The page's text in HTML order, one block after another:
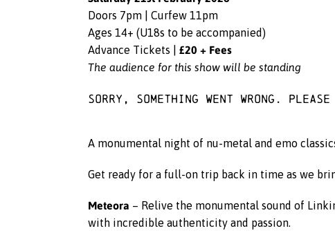
Doors 7pm | Curfew 11pm
Ages 14+ (U18s to be accompanied)
Advance Tickets | £20 + Fees
The audience for this show will be standing
Sorry, something went wrong.
A monumental night of nu-metal and emo
Get ready for a full-on trip back in time as we
Meteora – Relive the monumental sound of
with incredible authenticity and passion.